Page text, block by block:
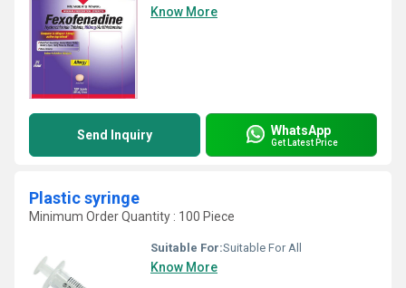
Know More
Send Inquiry WhatsApp
Get Latest Price
Plastic syringe
Minimum Order Quantity : 100 Piece
Suitable For:Suitable For All
Know More